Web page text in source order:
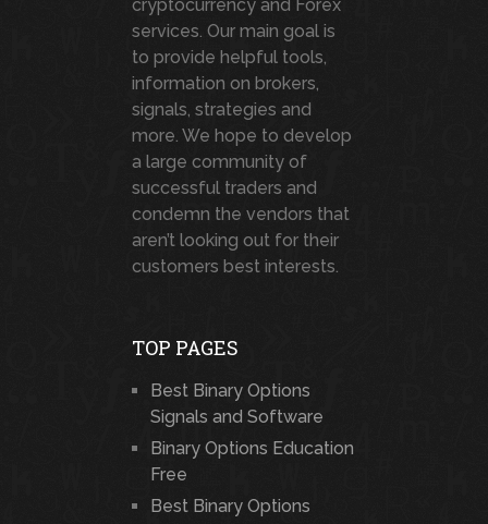
cryptocurrency and Forex
services. Our main goal is
to provide helpful tools,
information on brokers,
signals, strategies and
more. We hope to develop
a large community of
successful traders and
condemn the vendors that
aren’t looking out for their
customers best interests.
TOP PAGES
Best Binary Options
Signals and Software
Binary Options Education
Free
Best Binary Options